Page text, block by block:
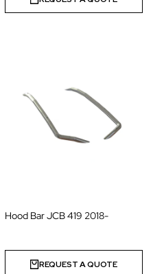
Hood Bar JCB 419 2018-
REQUEST A QUOTE